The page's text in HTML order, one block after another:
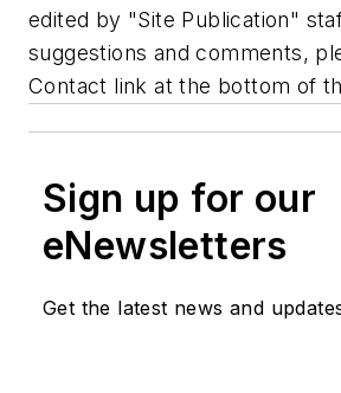
edited by "Site Publication"
suggestions and comments,
Contact link at the bottom of
Sign up for our
eNewsletters
Get the latest news and